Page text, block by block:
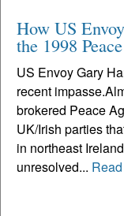
How US
the 1998
US Envoy Gary
recent
brokered Peace
UK/Irish parties
in northeast
unresolved...